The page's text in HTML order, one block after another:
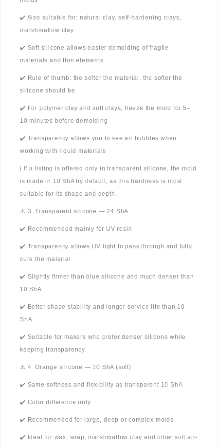
✔️ Also suitable for: natural clay, self-hardening clays,
marshmallow clay
✔️ Soft silicone allows easier demolding of fragile
materials and thin elements
✔️ Rule of thumb: the softer the material, the softer the
silicone should be
✔️ For polymer clay and soft clays, freeze the mold for 5–
10 minutes before demolding
✔️ Transparency allows you to see air bubbles when
working with liquid materials
ℹ️ If a listing is offered only in transparent silicone, the mold
is made in 10 ShA by default, as this hardness is most
suitable for its shape and depth.
⚠️ 3. Transparent silicone — 24 ShA
✔️ Recommended mainly for UV resin
✔️ Transparency allows UV light to pass through and fully
cure the material
✔️ Slightly firmer than blue silicone and much denser than
10 ShA
✔️ Better shape stability and longer service life than 10
ShA
✔️ Suitable for makers who prefer denser silicone while
keeping transparency
⚠️ 4. Orange silicone — 10 ShA (soft)
✔️ Same softness and flexibility as transparent 10 ShA
✔️ Color difference only
✔️ Recommended for large, deep or complex molds
✔️ Ideal for wax, soap, marshmallow clay and other soft air-